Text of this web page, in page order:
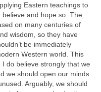
Eastern teachings to
believe and hope so. The
on many centuries of
wisdom, so they have
be immediately
Western world. This
I do believe strongly that we
we should open our minds
Arguably, we should